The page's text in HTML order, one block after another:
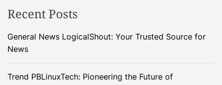
Recent Posts
General News LogicalShout: Your Trusted Source for
News
Trend PBLinuxTech: Pioneering the Future of